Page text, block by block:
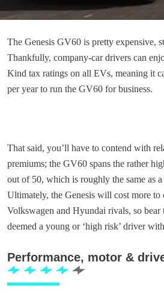
The Genesis GV60 is pretty expensive,
Thankfully, company-car drivers can
Kind tax ratings on all EVs, meaning it
per year to run the GV60 for business.
That said, you’ll have to contend with
premiums; the GV60 spans the rather
out of 50, which is roughly the same as
Ultimately, the Genesis will cost more to
Volkswagen and Hyundai rivals, so
deemed a young or ‘high risk’ driver
Performance, motor &